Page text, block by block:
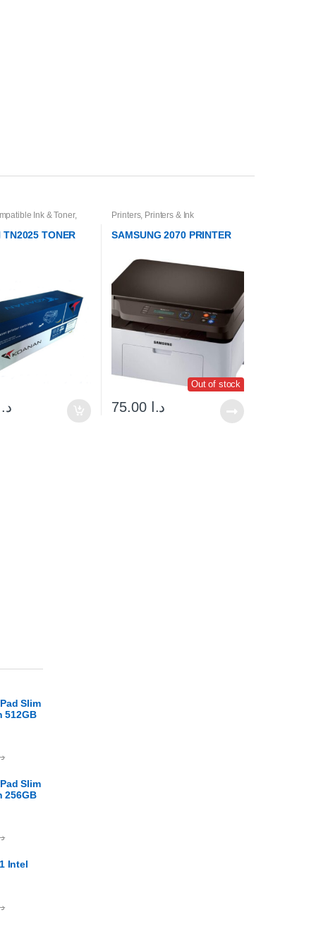
Ink & Toner,
TN2025 TONER
د.ا
Printers, Printers & Ink
SAMSUNG 2070 PRINTER
Out of stock
د.ا 75.00
Slim
512GB
Slim
256GB
Intel